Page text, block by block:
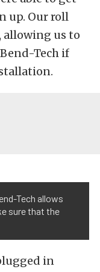
up. Our roll
allowing us to
Tech if
Tech allows
sure that the
in